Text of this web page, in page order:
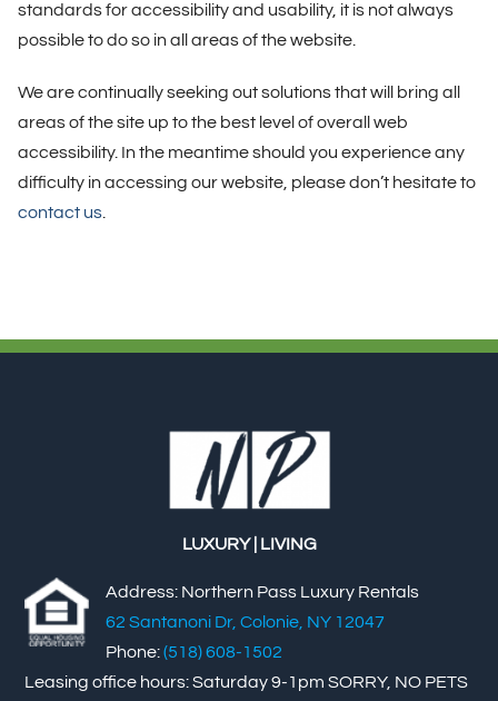
standards for accessibility and usability, it is not always
possible to do so in all areas of the website.
We are continually seeking out solutions that will bring all
areas of the site up to the best level of overall web
accessibility. In the meantime should you experience any
difficulty in accessing our website, please don’t hesitate to
contact us.
LUXURY | LIVING
Address: Northern Pass Luxury Rentals
62 Santanoni Dr, Colonie, NY 12047
Phone:(518) 608-1502
Leasing office hours: Saturday 9-1pm SORRY, NO PETS